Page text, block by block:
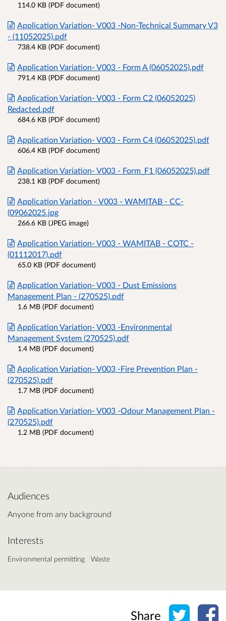
114.0 KB (PDF document)
Application Variation- V003 -Non-Technical Summary V3
- (11052025).pdf
738.4 KB (PDF document)
Application Variation- V003 - Form A (06052025).pdf
791.4 KB (PDF document)
Application Variation- V003 - Form C2 (06052025)
Redacted.pdf
684.6 KB (PDF document)
Application Variation- V003 - Form C4 (06052025).pdf
606.4 KB (PDF document)
Application Variation- V003 - Form_F1 (06052025).pdf
238.1 KB (PDF document)
Application Variation - V003 - WAMITAB - CC-
(09062025.jpg
266.6 KB (JPEG image)
Application Variation- V003 - WAMITAB - COTC -
(01112017).pdf
65.0 KB (PDF document)
Application Variation- V003 - Dust Emissions
Management Plan - (270525).pdf
1.6 MB (PDF document)
Application Variation- V003 -Environmental
Management System (270525).pdf
1.4 MB (PDF document)
Application Variation- V003 -Fire Prevention Plan -
(270525).pdf
1.7 MB (PDF document)
Application Variation- V003 -Odour Management Plan -
(270525).pdf
1.2 MB (PDF document)
Audiences
Anyone from any background
Interests
Environmental permitting Waste
Share Share